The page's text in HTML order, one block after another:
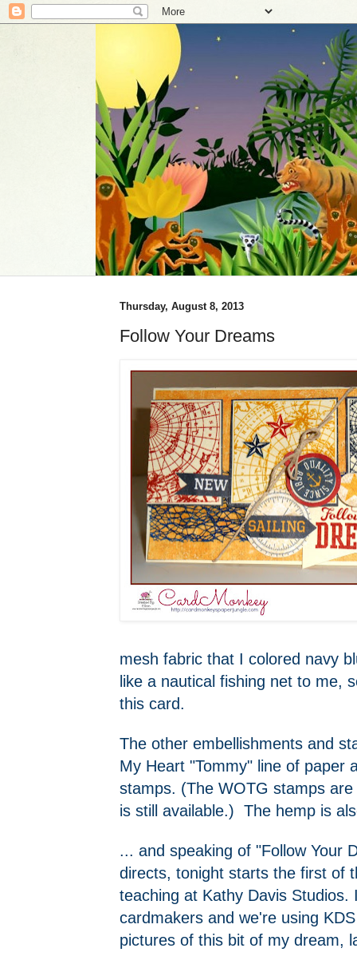
Thursday, August 8, 2013
Follow Your Dreams
mesh fabric that I colored navy
like a nautical fishing net to me,
this card.
The other embellishments and
My Heart "Tommy" line of paper
stamps. (The WOTG stamps
is still available.) The hemp is
... and speaking of "Follow Your
directs, tonight starts the first of
teaching at Kathy Davis Studios.
cardmakers and we're using
pictures of this bit of my dream,